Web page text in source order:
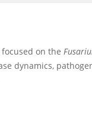
on the
dynamics,